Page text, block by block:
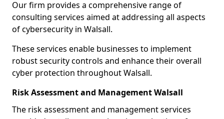
Our firm provides a comprehensive range of
consulting services aimed at addressing all aspects
of cybersecurity in Walsall.
These services enable businesses to implement
robust security controls and enhance their overall
cyber protection throughout Walsall.
Risk Assessment and Management Walsall
The risk assessment and management services